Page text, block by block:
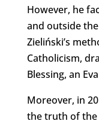
However, he
and outside
Zieliński’s
Catholicism,
Blessing, an
Moreover, in
the truth of the